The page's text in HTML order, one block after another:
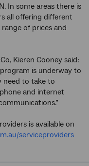
In some areas there is
all offering different
of prices and
Kieren Cooney said:
is underway to
need to take to
and internet
is available on
serviceproviders